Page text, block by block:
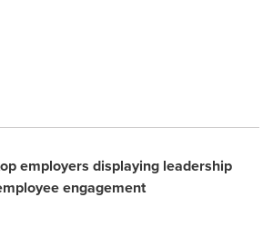
employers displaying leadership
engagement